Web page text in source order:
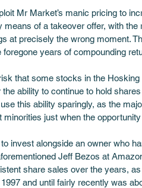
Mr Market’s manic pricing to
of a takeover offer, with
at precisely the wrong moment.
years of compounding
that some stocks in the
ability to continue to hold
this ability sparingly, as the
just when the
invest alongside an owner who
Jeff Bezos at
share sales over the years,
and until fairly recently was